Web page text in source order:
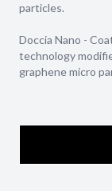
particles.
Doccia Nano -
technology
graphene micro